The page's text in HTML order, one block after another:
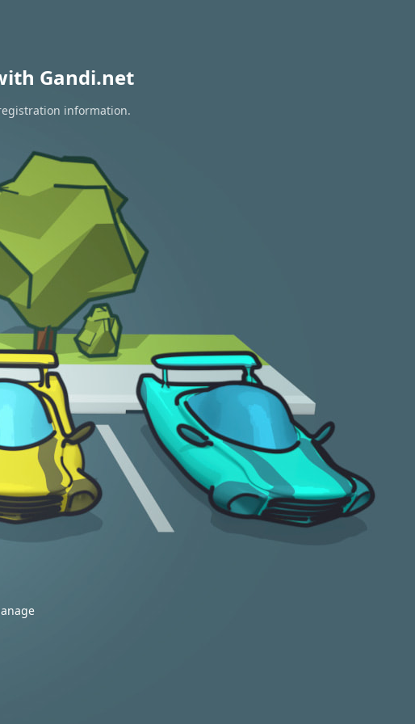
Gandi.net
information.